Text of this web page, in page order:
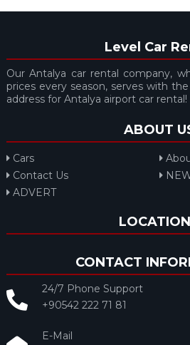
Level Car
Our Antalya car rental company,
prices every season, serves with
address for Antalya airport car rental!
ABOUT
Cars
Contact Us
ADVERT
CONTACT
24/7 Phone Support
+90542 222 71 81
E-Mail